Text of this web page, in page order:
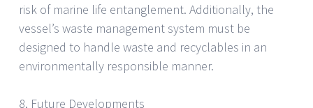
risk of marine life entanglement. Additionally, the
vessel’s waste management system must be
designed to handle waste and recyclables in an
environmentally responsible manner.
8. Future Developments